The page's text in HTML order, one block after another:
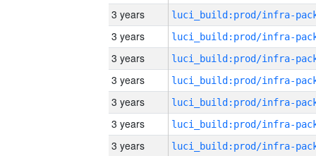
3 years
3 years
3 years
3 years
3 years
3 years
3 years